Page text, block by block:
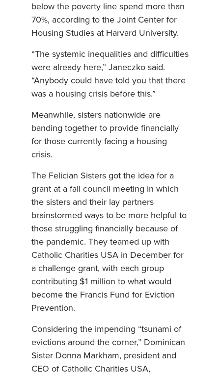
below the poverty line spend more than
70%, according to the Joint Center for
Housing Studies at Harvard University.
“The systemic inequalities and difficulties
were already here,” Janeczko said.
“Anybody could have told you that there
was a housing crisis before this.”
Meanwhile, sisters nationwide are
banding together to provide financially
for those currently facing a housing
crisis.
The Felician Sisters got the idea for a
grant at a fall council meeting in which
the sisters and their lay partners
brainstormed ways to be more helpful to
those struggling financially because of
the pandemic. They teamed up with
Catholic Charities USA in December for
a challenge grant, with each group
contributing $1 million to what would
become the Francis Fund for Eviction
Prevention.
Considering the impending “tsunami of
evictions around the corner,” Dominican
Sister Donna Markham, president and
CEO of Catholic Charities USA,